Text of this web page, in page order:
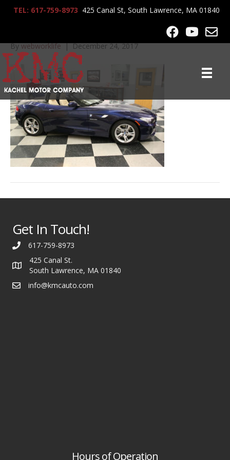
TEL: 617-759-8973 425 Canal St, South Lawrence, MA 01840
Bywebworklife|December 24, 2017
Get In Touch!
617-759-8973
425 Canal St.
South Lawrence, MA 01840
info@kmcauto.com
Hours of Operation